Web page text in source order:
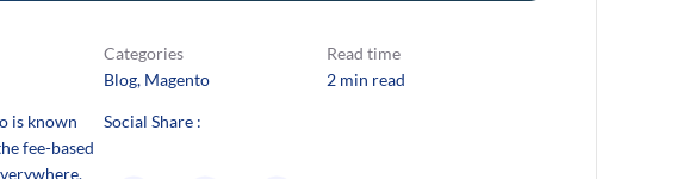
Categories
Blog, Magento
Read time
2 min read
is known
fee-based
Social Share :